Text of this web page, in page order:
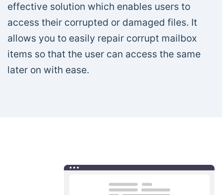
effective solution which enables users to
access their corrupted or damaged files. It
allows you to easily repair corrupt mailbox
items so that the user can access the same
later on with ease.